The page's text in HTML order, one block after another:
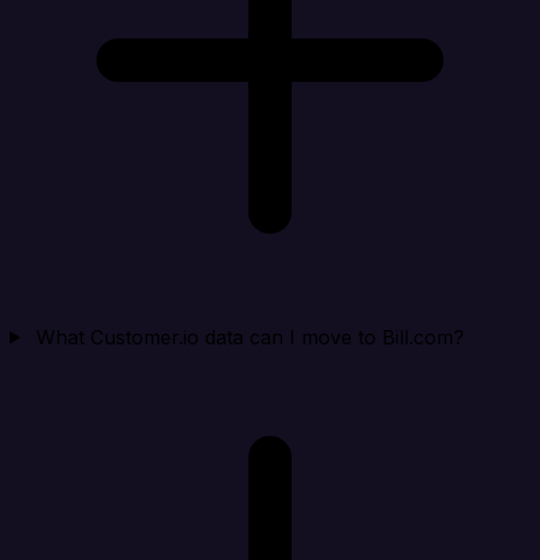
What Customer.io data can I move to Bill.com?